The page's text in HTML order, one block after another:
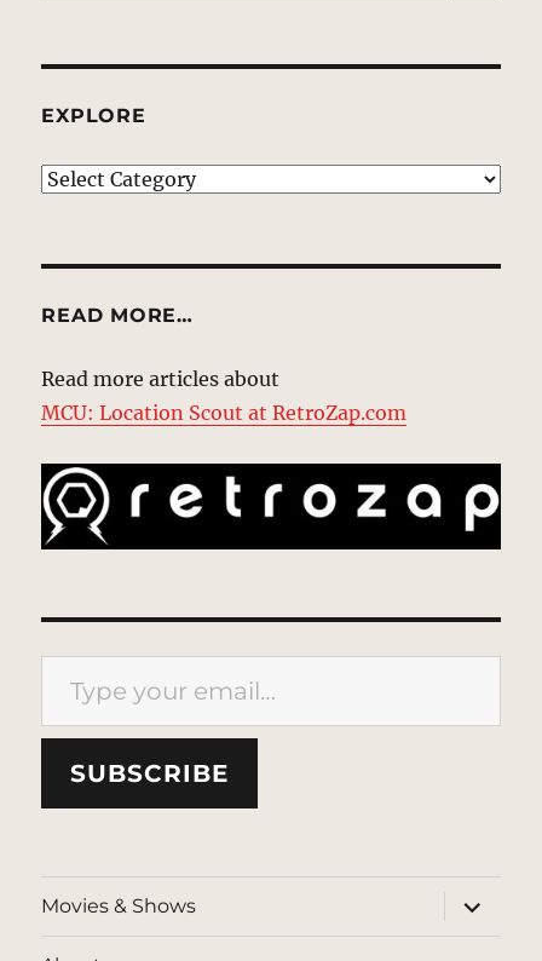
EXPLORE
EXPLORE
READ MORE…
Read more articles about
MCU: Location Scout at RetroZap.com
Type your email…
SUBSCRIBE
Movies & Shows
expand
child
menu